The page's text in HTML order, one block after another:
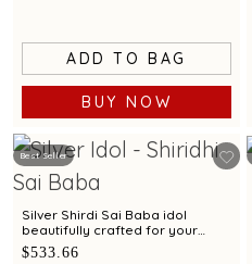
ADD TO BAG
BUY NOW
Best Seller
Silver Shirdi Sai Baba idol
beautifully crafted for your
pooja space.
$533.66